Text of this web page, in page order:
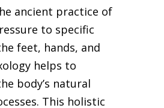
ancient practice of
to specific
feet, hands, and
helps to
body’s natural
This holistic